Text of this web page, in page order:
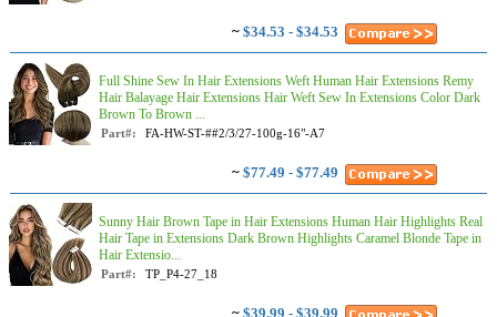
~ $34.53 - $34.53
Full Shine Sew In Hair Extensions Weft Human Hair Extensions Remy
Hair Balayage Hair Extensions Hair Weft Sew In Extensions Color Dark
Brown To Brown ...
Part#: FA-HW-ST-##2/3/27-100g-16"-A7
~ $77.49 - $77.49
Sunny Hair Brown Tape in Hair Extensions Human Hair Highlights Real
Hair Tape in Extensions Dark Brown Highlights Caramel Blonde Tape in
Hair Extensio...
Part#: TP_P4-27_18
~ $39.99 - $39.99